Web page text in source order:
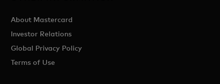
About Mastercard
Investor Relations
Global Privacy Policy
Terms of Use